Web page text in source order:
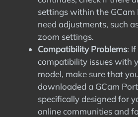
settings within the
need adjustments, such
zoom settings.
Compatibility Problems:
compatibility issues with
model, make sure that
downloaded a GCam
specifically designed for
online communities and